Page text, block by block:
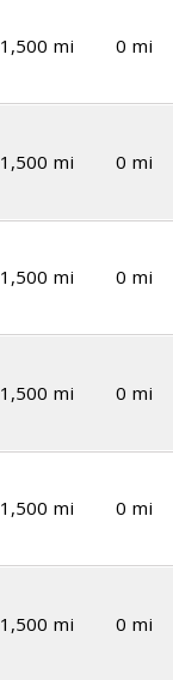
1,500 mi 0 mi
1,500 mi 0 mi
1,500 mi 0 mi
1,500 mi 0 mi
1,500 mi 0 mi
1,500 mi 0 mi